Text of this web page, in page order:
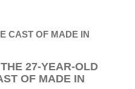
27-YEAR-OLD
OF MADE IN